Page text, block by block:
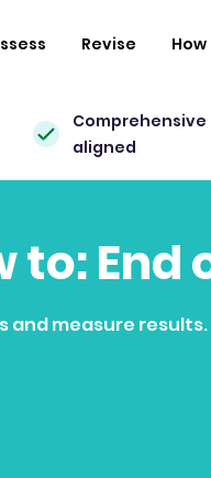
Revise
Comprehensive
aligned
to: End
and measure results.